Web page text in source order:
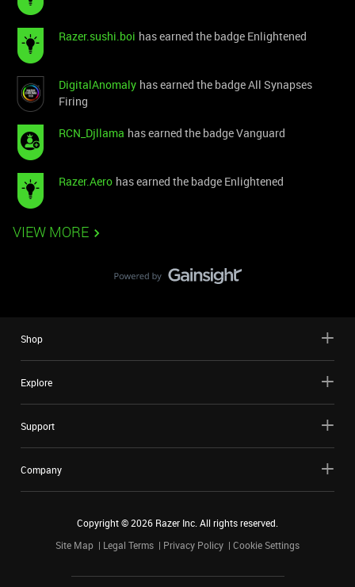
Razer.sushi.boi has earned the badge Enlightened
DigitalAnomaly has earned the badge All Synapses
Firing
RCN_Djllama has earned the badge Vanguard
Razer.Aero has earned the badge Enlightened
VIEW MORE
Shop
Explore
Support
Company
Copyright ©2026 Razer Inc. All rights reserved.
Site Map
Legal Terms Privacy Policy Cookie Settings